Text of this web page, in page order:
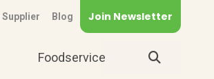
Supplier Blog Join Newsletter
Foodservice